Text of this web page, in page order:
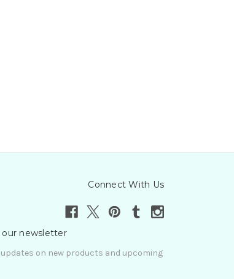
Connect With Us
our newsletter
on new products and upcoming